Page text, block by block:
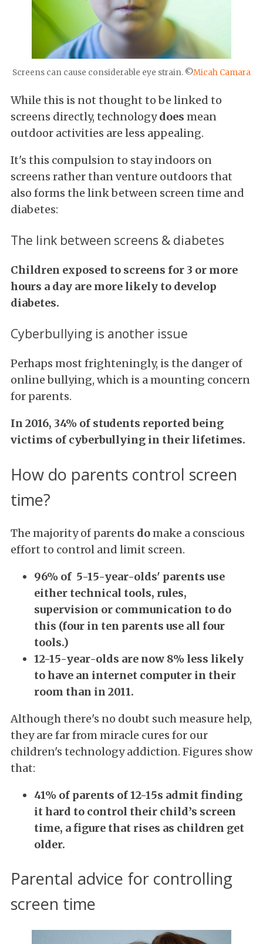
Screens can cause considerable eye strain. ©Micah Camara
While this is not thought to be linked to
screens directly, technologydoes mean
outdoor activities are less appealing.
It's this compulsion to stay indoors on
screens rather than venture outdoors that
also forms the link between screen time and
diabetes:
The link between screens & diabetes
Children exposed to screens for 3 or more
hours a day are more likely to develop
diabetes.
Cyberbullying is another issue
Perhaps most frighteningly, is the danger of
online bullying, which is a mounting concern
for parents.
In 2016, 34% of students reported being
victims of cyberbullying in their lifetimes.
How do parents control screen
time?
The majority of parents domake a conscious
effort to control and limit screen.
96% of 5-15-year-olds' parents use
either technical tools, rules,
supervision or communication to do
this (four in ten parents use all four
tools.)
12-15-year-olds are now 8% less likely
to have an internet computer in their
room than in 2011.
Although there's no doubt such measure help,
they are far from miracle cures for our
children's technology addiction. Figures show
that:
41% of parents of 12-15s admit finding
it hard to control their child’s screen
time, a figure that rises as children get
older.
Parental advice for controlling
screen time